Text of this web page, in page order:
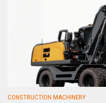
CONSTRUCTION MACHINERY